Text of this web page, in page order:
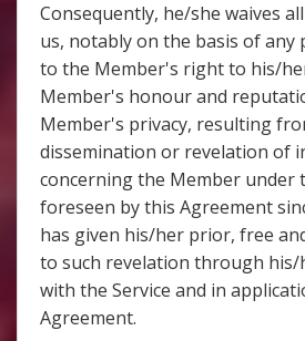
Consequently, he/she waives
us, notably on the basis of any
to the Member's right to his/
Member's honour and
Member's privacy, resulting
dissemination or revelation of
concerning the Member under
foreseen by this Agreement
has given his/her prior, free
to such revelation through
with the Service and in
Agreement.